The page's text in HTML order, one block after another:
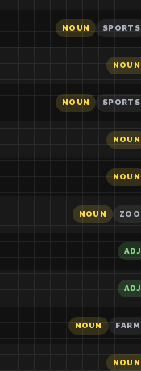
NOUN SPORTS
NOUN
NOUN SPORTS
NOUN
NOUN
NOUN ZOO
ADJ
ADJ
NOUN FARM
NOUN